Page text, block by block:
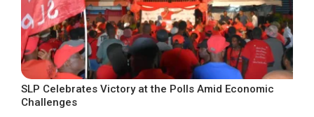
SLP Celebrates Victory at the Polls Amid Economic
Challenges